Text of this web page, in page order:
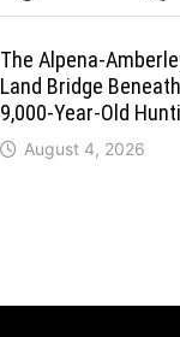
The Alpena-
Land Bridge
9,000-Year-Old
August 4, 2026